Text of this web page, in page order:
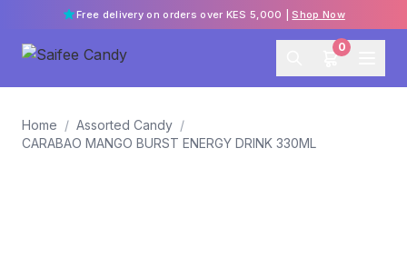
Free delivery on orders over KES 5,000 |Shop Now
0
Home / Assorted Candy /
CARABAO MANGO BURST ENERGY DRINK 330ML